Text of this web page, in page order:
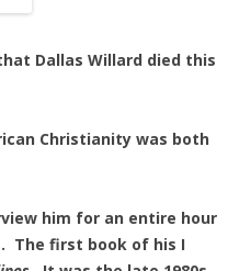
Dallas Willard died this
Christianity was both
him for an entire hour
The first book of his I